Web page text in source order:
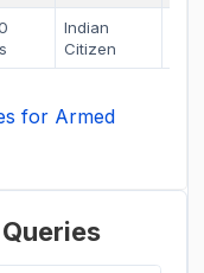
Indian
Citizen
for Armed